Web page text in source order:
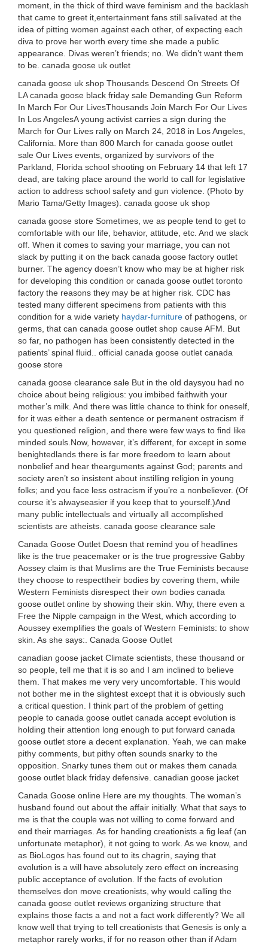
moment, in the thick of third wave feminism and the backlash
that came to greet it,entertainment fans still salivated at the
idea of pitting women against each other, of expecting each
diva to prove her worth every time she made a public
appearance. Divas weren’t friends; no. We didn’t want them
to be. canada goose uk outlet
canada goose uk shop Thousands Descend On Streets Of
LA canada goose black friday sale Demanding Gun Reform
In March For Our LivesThousands Join March For Our Lives
In Los AngelesA young activist carries a sign during the
March for Our Lives rally on March 24, 2018 in Los Angeles,
California. More than 800 March for canada goose outlet
sale Our Lives events, organized by survivors of the
Parkland, Florida school shooting on February 14 that left 17
dead, are taking place around the world to call for legislative
action to address school safety and gun violence. (Photo by
Mario Tama/Getty Images). canada goose uk shop
canada goose store Sometimes, we as people tend to get to
comfortable with our life, behavior, attitude, etc. And we slack
off. When it comes to saving your marriage, you can not
slack by putting it on the back canada goose factory outlet
burner. The agency doesn’t know who may be at higher risk
for developing this condition or canada goose outlet toronto
factory the reasons they may be at higher risk. CDC has
tested many different specimens from patients with this
condition for a wide variety haydar-furniture of pathogens, or
germs, that can canada goose outlet shop cause AFM. But
so far, no pathogen has been consistently detected in the
patients’ spinal fluid.. official canada goose outlet canada
goose store
canada goose clearance sale But in the old daysyou had no
choice about being religious: you imbibed faithwith your
mother’s milk. And there was little chance to think for oneself,
for it was either a death sentence or permanent ostracism if
you questioned religion, and there were few ways to find like
minded souls.Now, however, it’s different, for except in some
benightedlands there is far more freedom to learn about
nonbelief and hear thearguments against God; parents and
society aren’t so insistent about instilling religion in young
folks; and you face less ostracism if you’re a nonbeliever. (Of
course it’s alwayseasier if you keep that to yourself.)And
many public intellectuals and virtually all accomplished
scientists are atheists. canada goose clearance sale
Canada Goose Outlet Doesn that remind you of headlines
like is the true peacemaker or is the true progressive Gabby
Aossey claim is that Muslims are the True Feminists because
they choose to respecttheir bodies by covering them, while
Western Feminists disrespect their own bodies canada
goose outlet online by showing their skin. Why, there even a
Free the Nipple campaign in the West, which according to
Aoussey exemplifies the goals of Western Feminists: to show
skin. As she says:. Canada Goose Outlet
canadian goose jacket Climate scientists, these thousand or
so people, tell me that it is so and I am inclined to believe
them. That makes me very very uncomfortable. This would
not bother me in the slightest except that it is obviously such
a critical question. I think part of the problem of getting
people to canada goose outlet canada accept evolution is
holding their attention long enough to put forward canada
goose outlet store a decent explanation. Yeah, we can make
pithy comments, but pithy often sounds snarky to the
opposition. Snarky tunes them out or makes them canada
goose outlet black friday defensive. canadian goose jacket
Canada Goose online Here are my thoughts. The woman’s
husband found out about the affair initially. What that says to
me is that the couple was not willing to come forward and
end their marriages. As for handing creationists a fig leaf (an
unfortunate metaphor), it not going to work. As we know, and
as BioLogos has found out to its chagrin, saying that
evolution is a will have absolutely zero effect on increasing
public acceptance of evolution. If the facts of evolution
themselves don move creationists, why would calling the
canada goose outlet reviews organizing structure that
explains those facts a and not a fact work differently? We all
know well that trying to tell creationists that Genesis is only a
metaphor rarely works, if for no reason other than if Adam